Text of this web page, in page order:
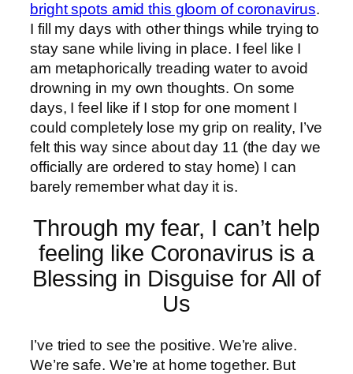
bright spots amid this gloom of coronavirus.
I fill my days with other things while trying to
stay sane while living in place. I feel like I
am metaphorically treading water to avoid
drowning in my own thoughts. On some
days, I feel like if I stop for one moment I
could completely lose my grip on reality, I’ve
felt this way since about day 11 (the day we
officially are ordered to stay home) I can
barely remember what day it is.
Through my fear, I can’t help
feeling like Coronavirus is a
Blessing in Disguise for All of
Us
I’ve tried to see the positive. We’re alive.
We’re safe. We’re at home together. But